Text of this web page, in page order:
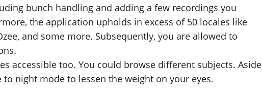
bunch handling and adding a few recordings you
the application upholds in excess of 50 locales like
and some more. Subsequently, you are allowed to
accessible too. You could browse different subjects. Aside
night mode to lessen the weight on your eyes.